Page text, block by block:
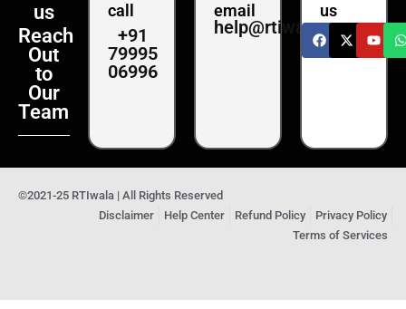
us
Reach
Out
to
Our
Team
call
+91
79995
06996
email
help@rtiwala.com
us
©2021-25 RTIwala | All Rights Reserved
Disclaimer
Help Center Refund Policy
Privacy Policy
Terms of Services